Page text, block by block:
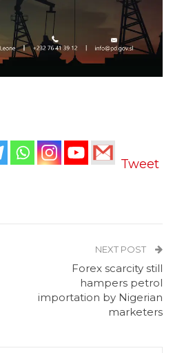
Tweet
NEXT POST
Forex scarcity still
hampers petrol
importation by Nigerian
marketers